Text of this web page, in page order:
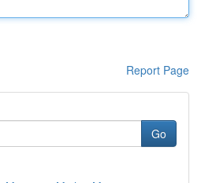
Report Page
Go